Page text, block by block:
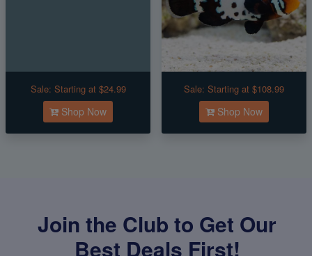
Sale: Starting at $24.99
Shop Now
Sale: Starting at $108.99
Shop Now
Join the Club to Get Our
Best Deals First!